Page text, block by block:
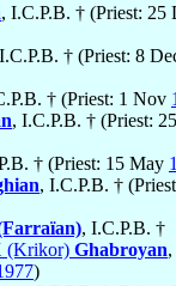
, I.C.P.B. † (Priest: 25
† (Priest: 8
† (Priest: 1 Nov
, I.C.P.B. † (Priest:
† (Priest: 15 May
, I.C.P.B. †
, I.C.P.B. †
(Krikor) Ghabroyan
)